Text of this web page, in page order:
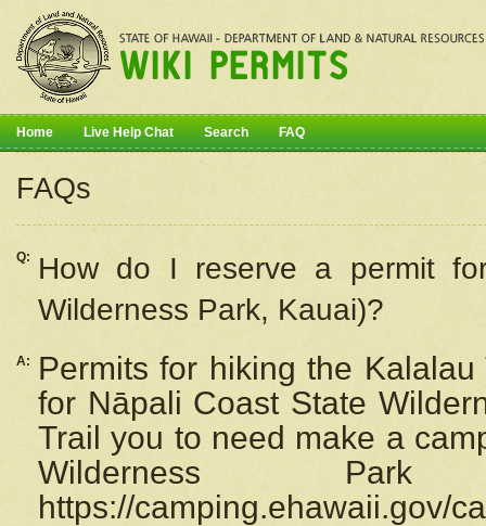
Home Live Help Chat Search FAQ
FAQs
Q: How do I reserve a permit
Wilderness Park, Kauai)?
A:
Permits for hiking the
for Nāpali Coast State
Trail you to need make a
Wilderness
https://camping.ehawaii.gov/